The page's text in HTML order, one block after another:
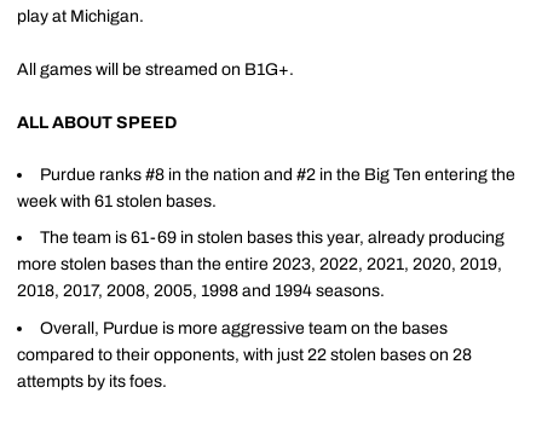
play at Michigan.
All games will be streamed on B1G+.
ALL ABOUT SPEED
Purdue ranks #8 in the nation and #2 in the Big Ten entering the
week with 61 stolen bases.
The team is 61-69 in stolen bases this year, already producing
more stolen bases than the entire 2023, 2022, 2021, 2020, 2019,
2018, 2017, 2008, 2005, 1998 and 1994 seasons.
Overall, Purdue is more aggressive team on the bases
compared to their opponents, with just 22 stolen bases on 28
attempts by its foes.